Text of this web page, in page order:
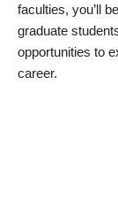
faculties, you’ll
graduate
opportunities to
career.